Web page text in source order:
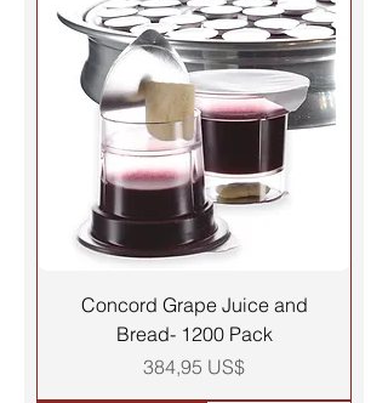
Concord Grape Juice and
Bread- 1200 Pack
Precio
384,95 US$